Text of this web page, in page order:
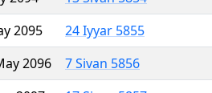
2095
24 Iyyar 5855
2096
7 Sivan 5856